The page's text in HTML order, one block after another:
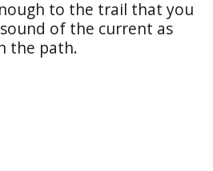
to the trail that you
of the current as
the path.